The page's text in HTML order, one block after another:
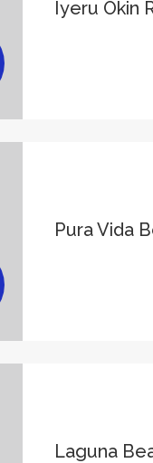
Iyeru Okin
Pura Vida
Laguna